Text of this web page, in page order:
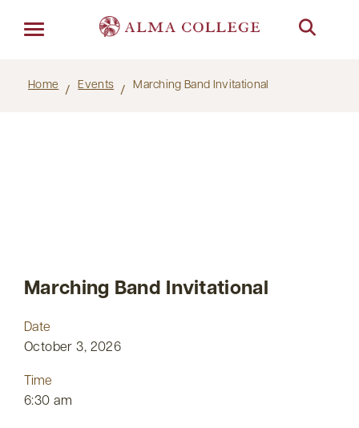
Home Events Marching Band Invitational
Marching Band Invitational
Date
October 3, 2026
Time
6:30 am